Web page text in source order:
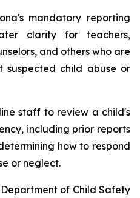
mandatory reporting
clarity for teachers,
and others who are
child abuse or
staff to review a child's
including prior reports
how to respond
or neglect.
of Child Safety